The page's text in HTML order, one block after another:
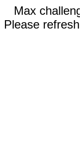
Max
Please